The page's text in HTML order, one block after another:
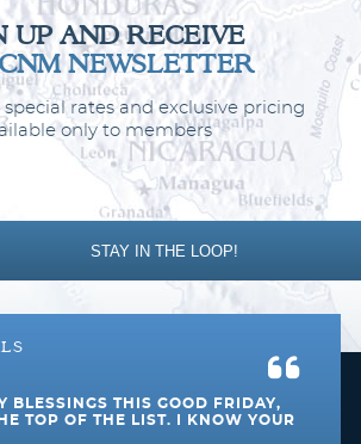
UP AND RECEIVE
NEWSLETTER
special rates and exclusive pricing
only to members
STAY IN THE LOOP!
BLESSINGS THIS GOOD FRIDAY,
TOP OF THE LIST. I KNOW YOUR